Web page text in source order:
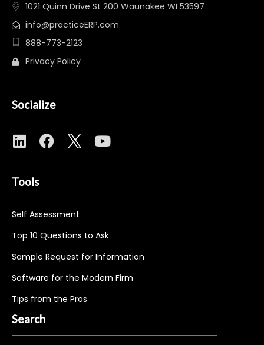
1021 Quinn Drive St 200 Waunakee WI 53597
info@practiceERP.com
888-773-2123
Privacy Policy
Socialize
Tools
Self Assessment
Top 10 Questions to Ask
Sample Request for Information
Software for the Modern Firm
Tips from the Pros
Search